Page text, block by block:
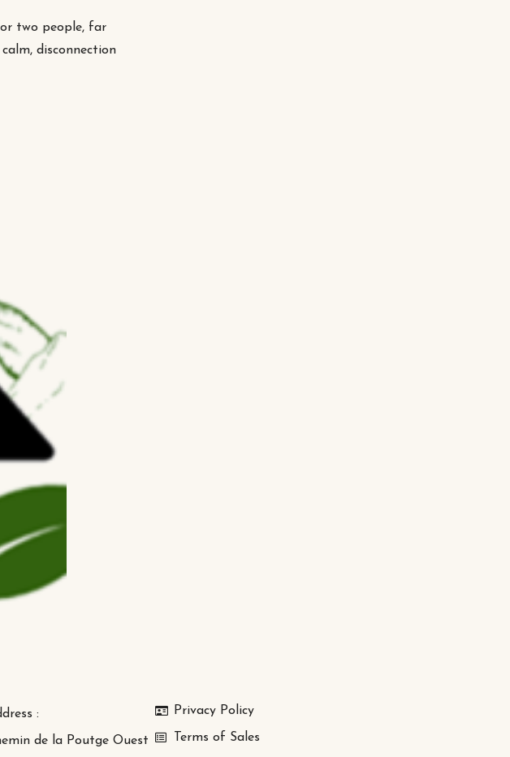
two people, far
disconnection
:
de la Poutge Ouest
Privacy Policy
Terms of Sales